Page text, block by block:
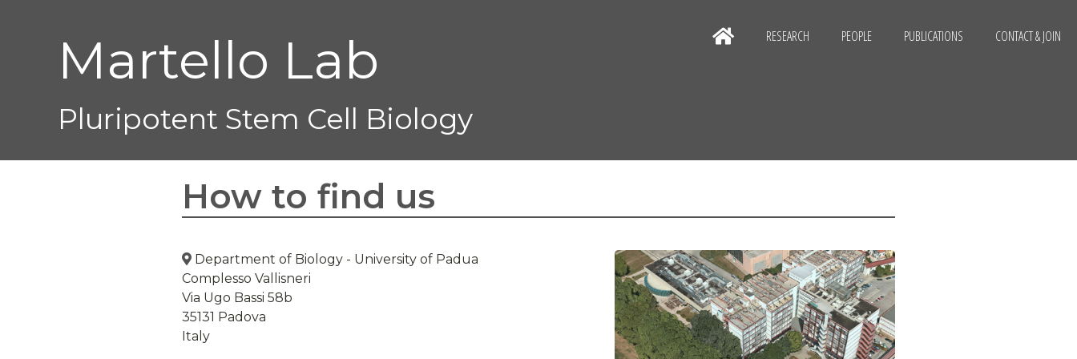
Martello Lab
Pluripotent Stem Cell Biology
RESEARCH PEOPLE PUBLICATIONS CONTACT & JOIN
How to find us
Department of Biology - University of Padua
Complesso Vallisneri
Via Ugo Bassi 58b
35131 Padova
Italy